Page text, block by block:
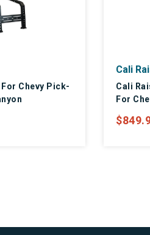
For Chevy Pick-
Cali
Cali
For